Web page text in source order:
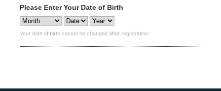
Please Enter Your Date of Birth
Your date of birth cannot be changed after registration.